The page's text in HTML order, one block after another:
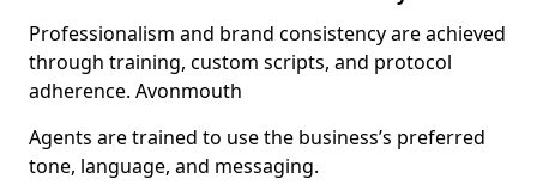
Professionalism and brand consistency are achieved
through training, custom scripts, and protocol
adherence. Avonmouth
Agents are trained to use the business’s preferred
tone, language, and messaging.